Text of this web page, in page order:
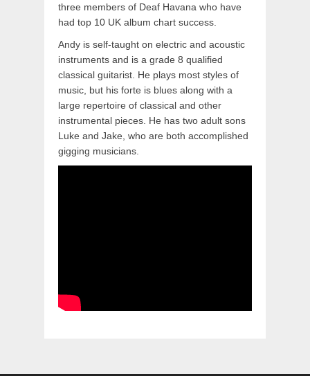
three members of Deaf Havana who have
had top 10 UK album chart success.
Andy is self-taught on electric and acoustic
instruments and is a grade 8 qualified
classical guitarist. He plays most styles of
music, but his forte is blues along with a
large repertoire of classical and other
instrumental pieces. He has two adult sons
Luke and Jake, who are both accomplished
gigging musicians.